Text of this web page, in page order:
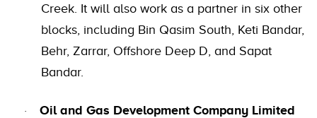
Creek. It will also work as a partner in six other
blocks, including Bin Qasim South, Keti Bandar,
Behr, Zarrar, Offshore Deep D, and Sapat
Bandar.
·
Oil and Gas Development Company Limited